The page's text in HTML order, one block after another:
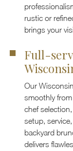
rustic or
brings your
Full-
Our
smoothly
chef
setup,
backyard
delivers